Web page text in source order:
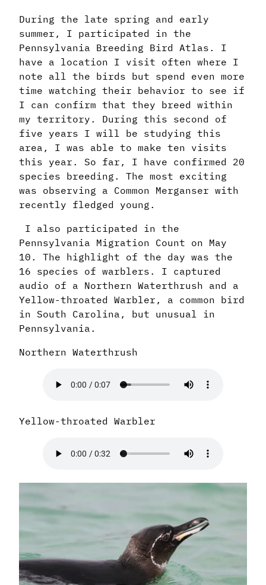
During the late spring and early
summer, I participated in the
Pennsylvania Breeding Bird Atlas. I
have a location I visit often where I
note all the birds but spend even more
time watching their behavior to see if
I can confirm that they breed within
my territory. During this second of
five years I will be studying this
area, I was able to make ten visits
this year. So far, I have confirmed 20
species breeding. The most exciting
was observing a Common Merganser with
recently fledged young.
I also participated in the
Pennsylvania Migration Count on May
10. The highlight of the day was the
16 species of warblers. I captured
audio of a Northern Waterthrush and a
Yellow-throated Warbler, a common bird
in South Carolina, but unusual in
Pennsylvania.
Northern Waterthrush
Yellow-throated Warbler